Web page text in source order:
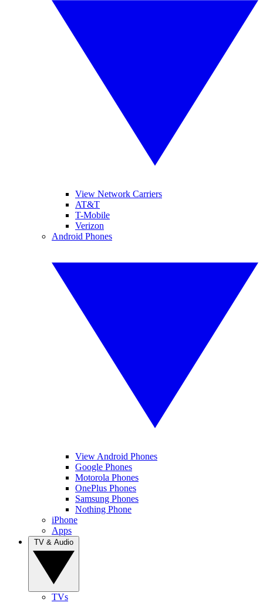
View Network Carriers
AT&T
T-Mobile
Verizon
Android Phones
View Android Phones
Google Phones
Motorola Phones
OnePlus Phones
Samsung Phones
Nothing Phone
iPhone
Apps
TVs